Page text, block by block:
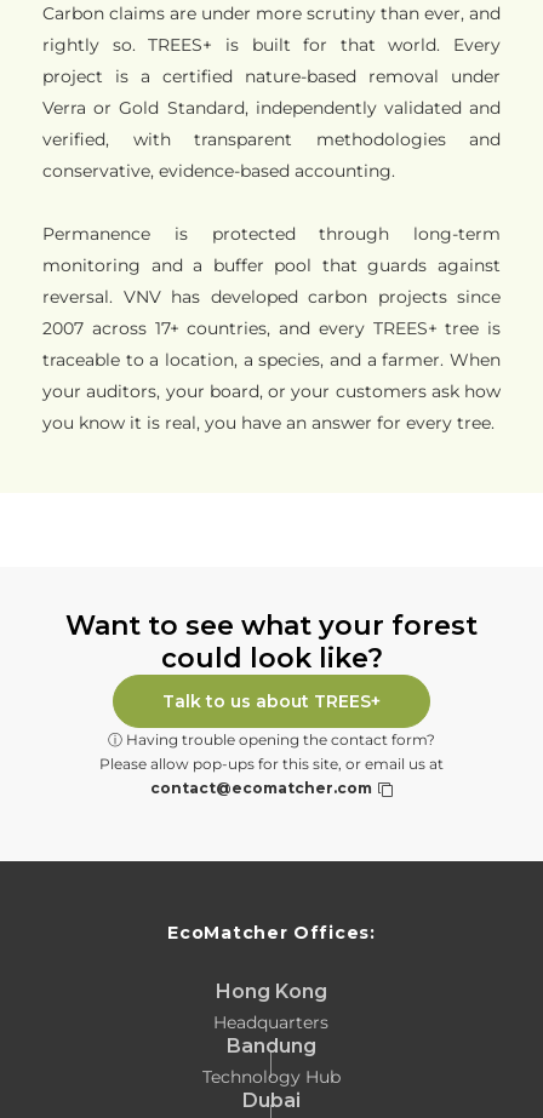
Carbon claims are under more scrutiny than ever, and
rightly so. TREES+ is built for that world. Every
project is a certified nature-based removal under
Verra or Gold Standard, independently validated and
verified, with transparent methodologies and
conservative, evidence-based accounting.
Permanence is protected through long-term
monitoring and a buffer pool that guards against
reversal. VNV has developed carbon projects since
2007 across 17+ countries, and every TREES+ tree is
traceable to a location, a species, and a farmer. When
your auditors, your board, or your customers ask how
you know it is real, you have an answer for every tree.
Want to see what your forest
could look like?
Talk to us about TREES+
ⓘ Having trouble opening the contact form?
Please allow pop-ups for this site, or email us at
contact@ecomatcher.com
EcoMatcher Offices:
Hong Kong
Headquarters
Bandung
Technology Hub
Dubai